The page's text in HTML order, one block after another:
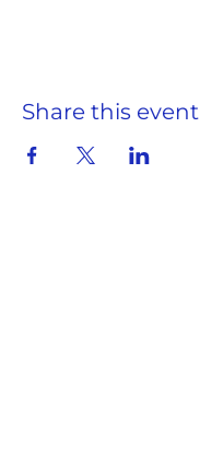
Share this event